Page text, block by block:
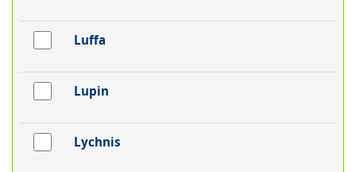
Luffa
Lupin
Lychnis